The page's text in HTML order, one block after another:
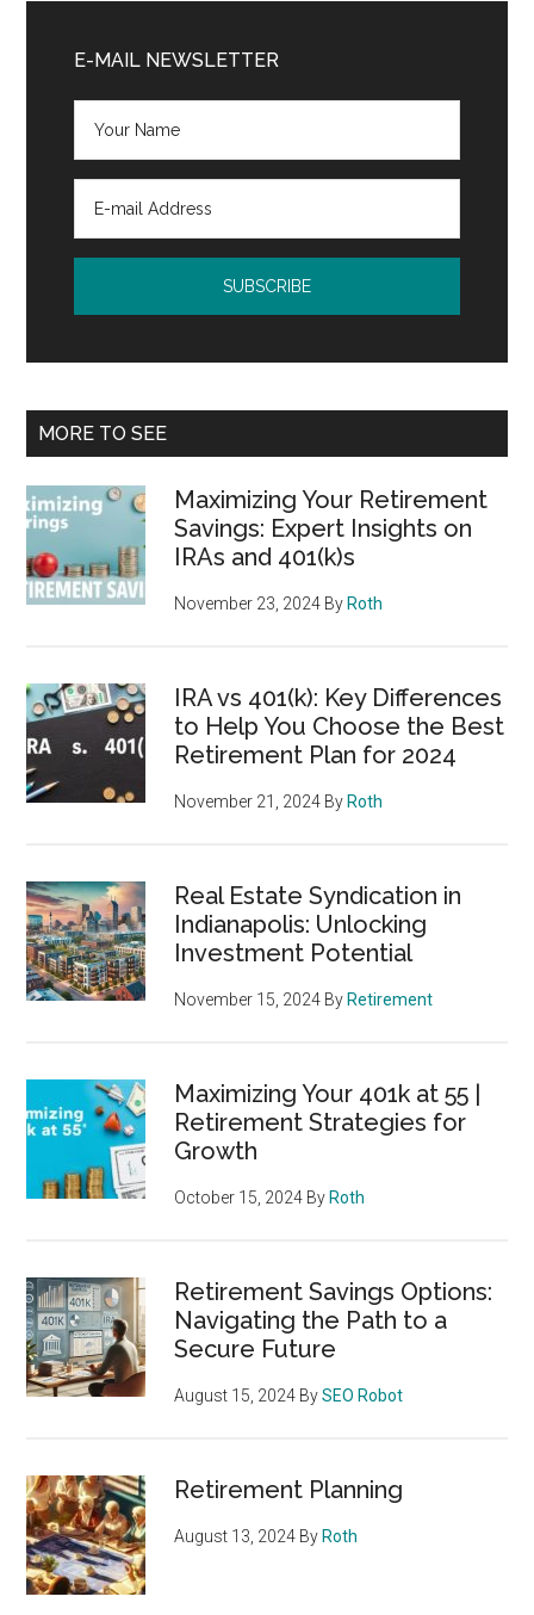
Sidebar
E-MAIL NEWSLETTER
MORE TO SEE
Maximizing Your Retirement
Savings: Expert Insights on
IRAs and 401(k)s
November 23, 2024 ByRoth
IRA vs 401(k): Key Differences
to Help You Choose the Best
Retirement Plan for 2024
November 21, 2024 ByRoth
Real Estate Syndication in
Indianapolis: Unlocking
Investment Potential
November 15, 2024 ByRetirement
Maximizing Your 401k at 55 |
Retirement Strategies for
Growth
October 15, 2024 ByRoth
Retirement Savings Options:
Navigating the Path to a
Secure Future
August 15, 2024 BySEO Robot
Retirement Planning
August 13, 2024 ByRoth